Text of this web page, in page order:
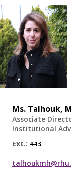
Ms. Talhouk,
Associate
Institutional
Ext.: 443